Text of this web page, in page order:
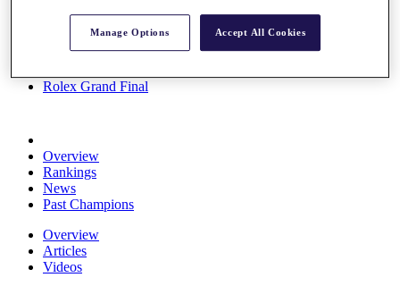
Rolex Grand Final
Overview
Rankings
News
Past Champions
Overview
Articles
Videos
Manage Options Accept All Cookies